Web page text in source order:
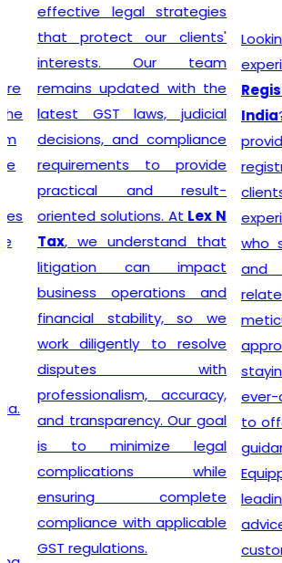
effective legal strategies
that protect our clients'
interests. Our team
remains updated with the
latest GST laws, judicial
decisions, and compliance
requirements to provide
practical and result-
oriented solutions. AtLex N
Tax
, we understand that
litigation can impact
business operations and
financial stability, so we
work diligently to resolve
disputes with
professionalism, accuracy,
and transparency. Our goal
is to minimize legal
complications while
ensuring complete
compliance with applicable
GST regulations.
India?
clients,
who
and
related
staying
ever-
to offer
leading
advice,